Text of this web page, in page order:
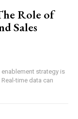
Role of
Sales
time data can